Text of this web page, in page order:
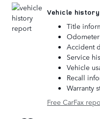
Vehicle
Title
Accident
Service
Vehicle
Recall
Warranty
Free CarFax